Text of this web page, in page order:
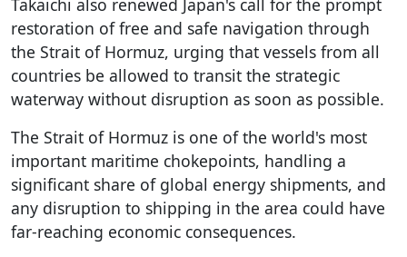
restoration of free and safe navigation through
the Strait of Hormuz, urging that vessels from all
countries be allowed to transit the strategic
waterway without disruption as soon as possible.
The Strait of Hormuz is one of the world's most
important maritime chokepoints, handling a
significant share of global energy shipments, and
any disruption to shipping in the area could have
far-reaching economic consequences.